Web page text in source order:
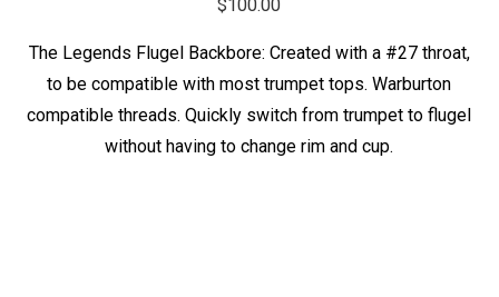
$100.00
The Legends Flugel Backbore: Created with a #27 throat,
to be compatible with most trumpet tops. Warburton
compatible threads. Quickly switch from trumpet to flugel
without having to change rim and cup.